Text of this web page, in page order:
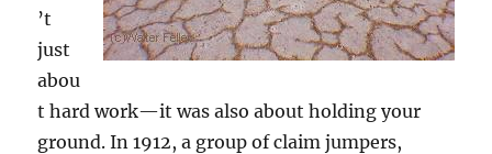
’t
just
abou
t hard work—it was also about holding your
ground. In 1912, a group of claim jumpers,